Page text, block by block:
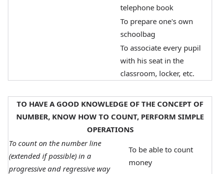
telephone book
To prepare one's own
schoolbag
To associate every pupil
with his seat in the
classroom, locker, etc.
TO HAVE A GOOD KNOWLEDGE OF THE CONCEPT OF
NUMBER, KNOW HOW TO COUNT, PERFORM SIMPLE
OPERATIONS
To count on the number line
(extended if possible) in a
progressive and regressive way
To be able to count
money